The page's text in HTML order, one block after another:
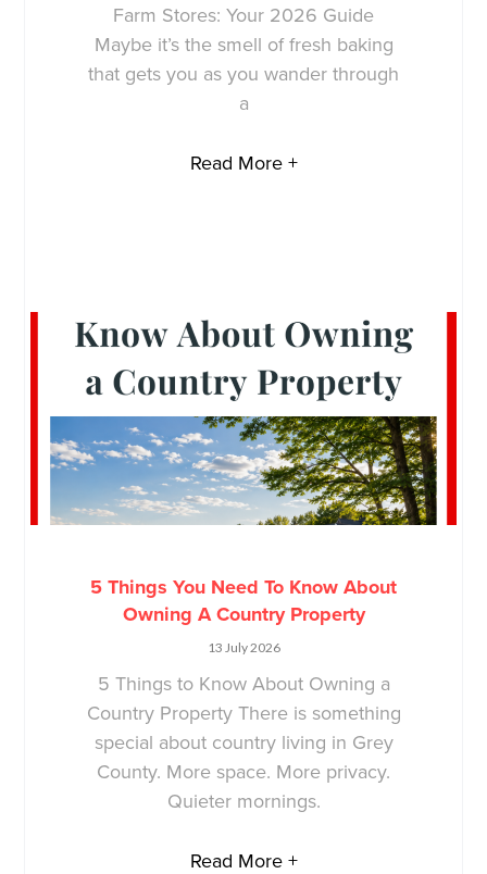
Farm Stores: Your 2026 Guide
Maybe it’s the smell of fresh baking
that gets you as you wander through
a
Read More +
5 Things You Need To Know About
Owning A Country Property
13 July 2026
5 Things to Know About Owning a
Country Property There is something
special about country living in Grey
County. More space. More privacy.
Quieter mornings.
Read More +